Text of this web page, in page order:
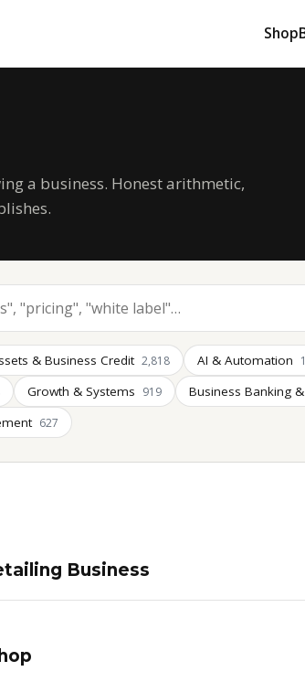
Shop
a business. Honest arithmetic,
& Business Credit 2,818 AI & Automation
Growth & Systems 919 Business Banking
627
Business